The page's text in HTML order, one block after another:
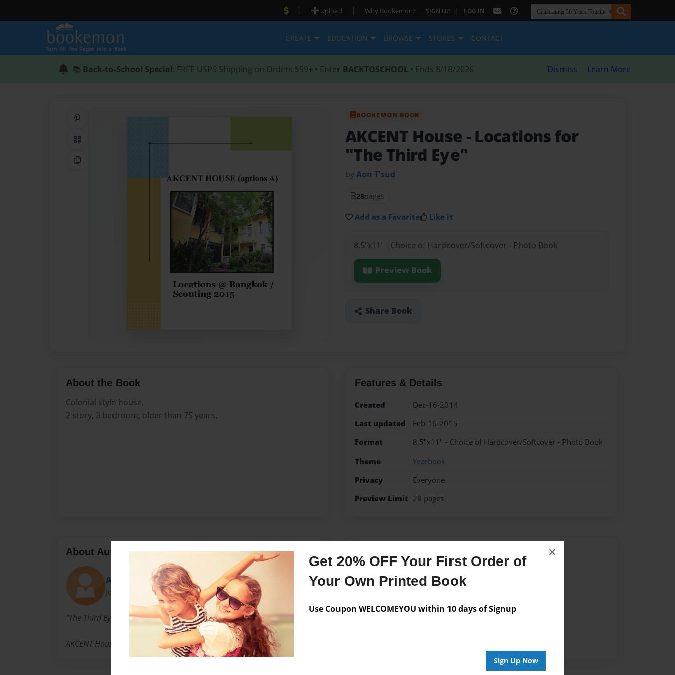
Get 20% OFF Your First Order of
Your Own Printed Book
Use Coupon WELCOMEYOU within 10 days of Signup
Sign Up Now
×
| Upload | Why Bookemon? SIGN UP | LOG IN
CREATE EDUCATION BROWSE STORES CONTACT
📚 Back-to-School Special: FREE USPS Shipping on Orders $59+ • Enter BACKTOSCHOOL • Ends 8/18/2026 Dismiss Learn More
QR Code
Copy Link
BOOKEMON BOOK
AKCENT House - Locations for
"The Third Eye"
byAon T'sud
28pages
Add as a Favorite Like it
8.5"x11" - Choice of Hardcover/Softcover - Photo Book
Preview Book
Share Book
About the Book
Colonial style house,
2 story, 3 bedroom, older than 75 years.
Features & Details
Created
Dec-16-2014
Last updated
Feb-16-2015
Format
8.5"x11" - Choice of Hardcover/Softcover - Photo Book
Theme
Yearbook
Privacy
Everyone
Preview Limit 28 pages
About Author
Aon
Joined: Aug-19-2014
"The Third Eye"
AKCENT House Options